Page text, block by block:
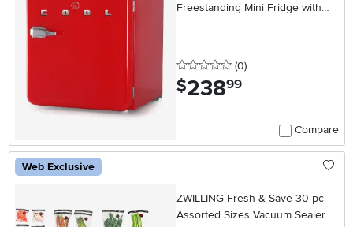
Freestanding Mini Fridge with
0 stars
(0reviews
)
$238.99
Compare
Web Exclusive
ZWILLING Fresh & Save 30-pc
Assorted Sizes Vacuum Sealer